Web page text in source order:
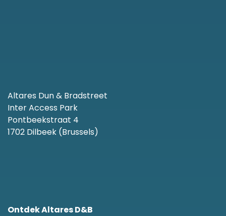
Altares Dun & Bradstreet
Inter Access Park
Pontbeekstraat 4
1702 Dilbeek (Brussels)
Ontdek Altares D&B